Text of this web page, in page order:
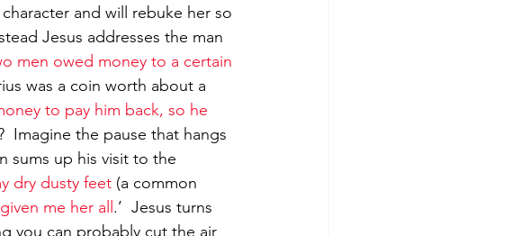
and will rebuke her so
Jesus addresses the man
men owed money to a certain
was a coin worth about a
to pay him back, so he
Imagine the pause that hangs
sums up his visit to the
dry dusty feet (a common
me her all .’  Jesus turns
you can probably cut the air